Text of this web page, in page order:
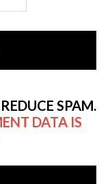
SPAM.
DATA IS